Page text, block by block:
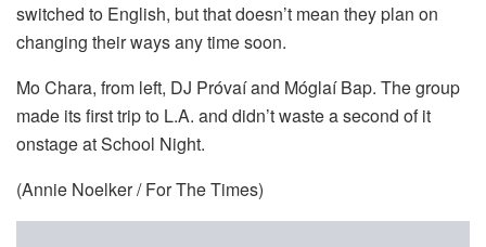
switched to English, but that doesn’t mean they plan on
changing their ways any time soon.
Mo Chara, from left, DJ Próvaí and Móglaí Bap. The group
made its first trip to L.A. and didn’t waste a second of it
onstage at School Night.
(Annie Noelker / For The Times)